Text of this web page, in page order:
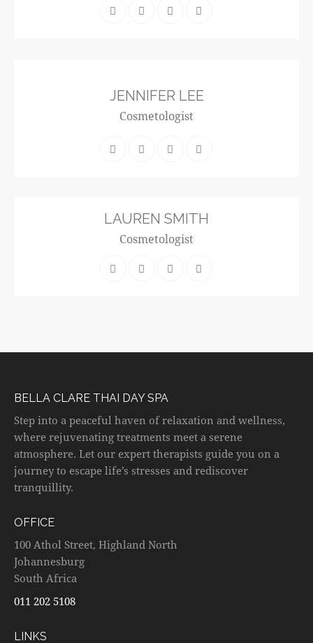
JENNIFER LEE
Cosmetologist
LAUREN SMITH
Cosmetologist
BELLA CLARE THAI DAY SPA
Step into a peaceful haven of relaxation and wellness,
where rejuvenating treatments meet a serene
atmosphere. Let our expert therapists guide you on a
journey to escape life’s stresses and rediscover
tranquillity.
OFFICE
100 Athol Street, Highland North
Johannesburg
South Africa
011 202 5108
LINKS